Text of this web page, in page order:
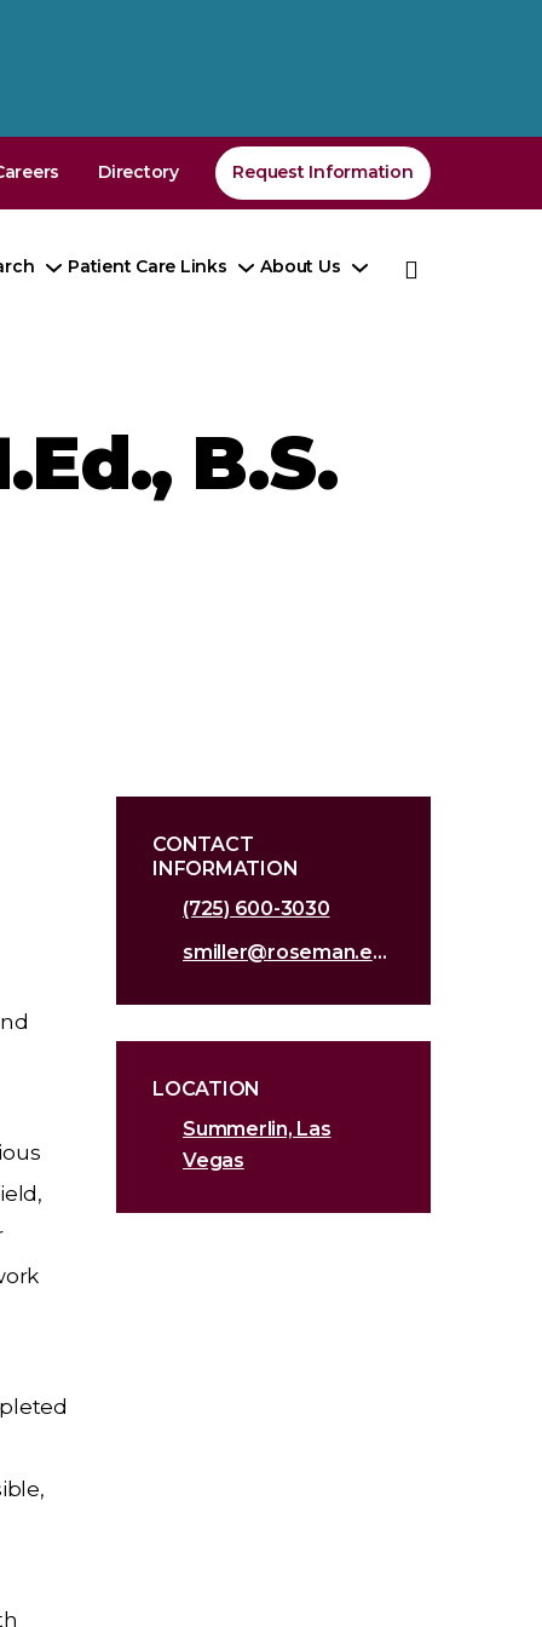
Directory Request Information
Toggle
Patient Care Links
Toggle
About Us
Toggle
B.S.
CONTACT
INFORMATION
(725) 600-3030
smiller@roseman.edu
LOCATION
Summerlin, Las
Vegas